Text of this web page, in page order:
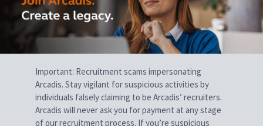
Important: Recruitment scams impersonating
Arcadis. Stay vigilant for suspicious activities by
individuals falsely claiming to be Arcadis’ recruiters.
Arcadis will never ask you for payment at any stage
of our recruitment process. If you’re suspicious